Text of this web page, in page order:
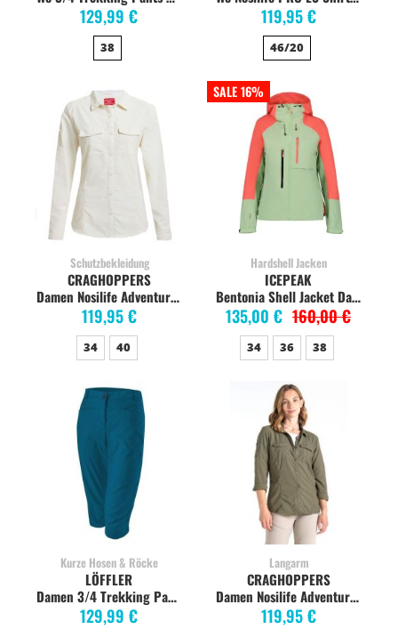
129,99 €
38
119,95 €
46/20
Schutzbekleidung
Damen Nosilife Adventure Langarm-Shirt, sea salt
119,95 €
CRAGHOPPERS
34 40
SALE 16%
Hardshell Jacken
Bentonia Shell Jacket Damen, hellgrün
135,00 € 160,00 €
ICEPEAK
34 36 38
Kurze Hosen & Röcke
Damen 3/4 Trekking Pants CSL Wanderhose, capri
129,99 €
LÖFFLER
Langarm
Damen Nosilife Adventure Langarm-Shirt, wild olive
119,95 €
CRAGHOPPERS